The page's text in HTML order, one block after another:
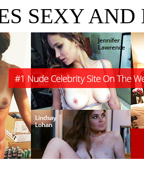
SEXY AND